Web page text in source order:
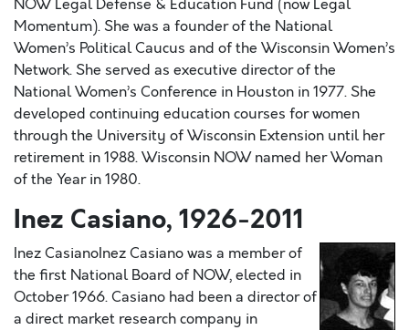
NOW Legal Defense & Education Fund (now Legal
Momentum). She was a founder of the National
Women’s Political Caucus and of the Wisconsin Women’s
Network. She served as executive director of the
National Women’s Conference in Houston in 1977. She
developed continuing education courses for women
through the University of Wisconsin Extension until her
retirement in 1988. Wisconsin NOW named her Woman
of the Year in 1980.
Inez Casiano, 1926-2011
Inez CasianoInez Casiano was a member of
the first National Board of NOW, elected in
October 1966. Casiano had been a director of
a direct market research company in